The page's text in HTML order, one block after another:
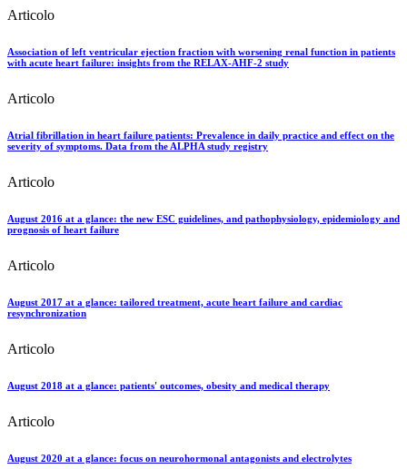
Articolo
Association of left ventricular ejection fraction with worsening renal function in patients
with acute heart failure: insights from the RELAX-AHF-2 study
Articolo
Atrial fibrillation in heart failure patients: Prevalence in daily practice and effect on the
severity of symptoms. Data from the ALPHA study registry
Articolo
August 2016 at a glance: the new ESC guidelines, and pathophysiology, epidemiology and
prognosis of heart failure
Articolo
August 2017 at a glance: tailored treatment, acute heart failure and cardiac
resynchronization
Articolo
August 2018 at a glance: patients' outcomes, obesity and medical therapy
Articolo
August 2020 at a glance: focus on neurohormonal antagonists and electrolytes